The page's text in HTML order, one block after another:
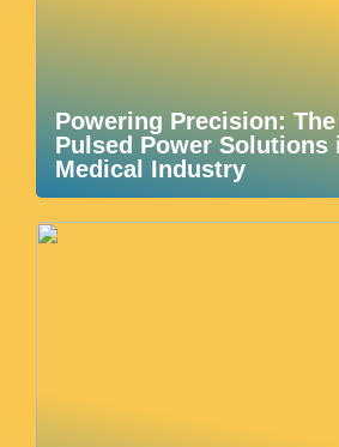
Powering Precision:
Pulsed Power Solutions
Medical Industry